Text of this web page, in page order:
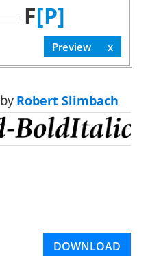
F[P]
byRobert Slimbach
DOWNLOAD